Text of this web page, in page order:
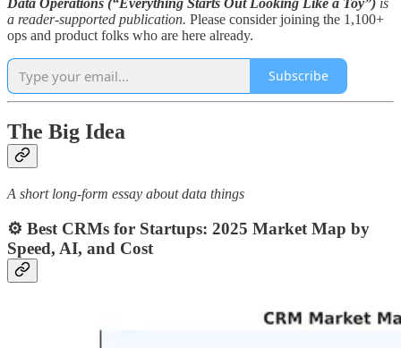
a reader-supported publication. Please consider joining the 1,100+
ops and product folks who are here already.
Subscribe
The Big Idea
A short long-form essay about data things
⚙️ Best CRMs for Startups: 2025 Market Map by
Speed, AI, and Cost